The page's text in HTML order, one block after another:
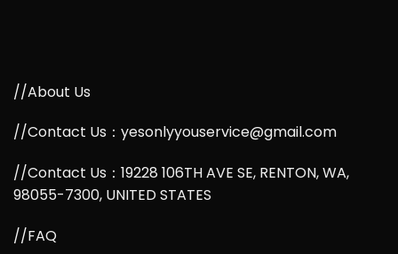
//About Us
//Contact Us：yesonlyyouservice@gmail.com
//Contact Us：19228 106TH AVE SE, RENTON, WA,
98055-7300, UNITED STATES
//FAQ